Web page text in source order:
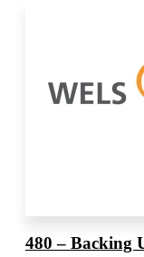
480 – Backing